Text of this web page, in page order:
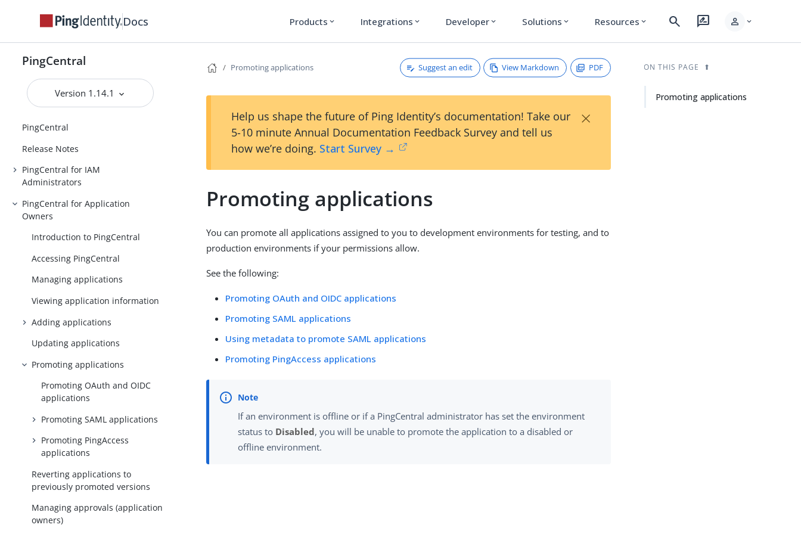
Docs Products expand_more Integrations expand_more Developer expand_more Solutions expand_more Resources expand_more search rate_review person expand_more
PingCentral
Version 1.14.1
PingCentral
Release Notes
PingCentral for IAM
Administrators
PingCentral for Application
Owners
Introduction to PingCentral
Accessing PingCentral
Managing applications
Viewing application information
Adding applications
Updating applications
Promoting applications
Promoting OAuth and OIDC
applications
Promoting SAML applications
Promoting PingAccess
applications
Reverting applications to
previously promoted versions
Managing approvals (application
owners)
Promoting applications Suggest an edit View Markdown PDF
Help us shape the future of Ping Identity’s documentation! Take our
5-10 minute Annual Documentation Feedback Survey and tell us
how we’re doing. Start Survey →
×
Promoting applications
You can promote all applications assigned to you to development environments for testing, and to
production environments if your permissions allow.
See the following:
Promoting OAuth and OIDC applications
Promoting SAML applications
Using metadata to promote SAML applications
Promoting PingAccess applications
If an environment is offline or if a PingCentral administrator has set the environment
status to Disabled, you will be unable to promote the application to a disabled or
offline environment.
ON THIS PAGE
Promoting applications